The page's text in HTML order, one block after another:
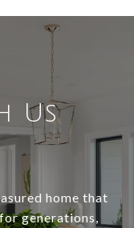
Us
home that
generations,